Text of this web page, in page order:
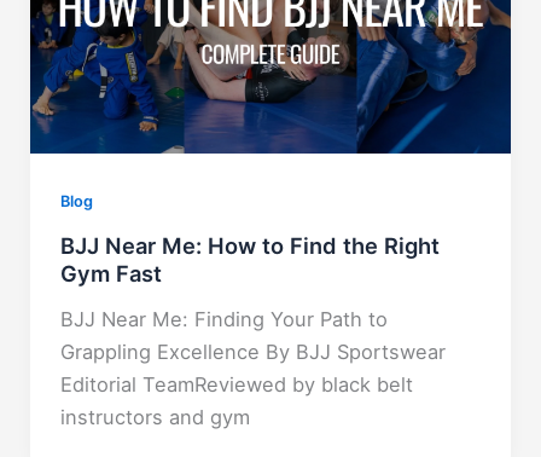
Blog
BJJ Near Me: How to Find the Right
Gym Fast
BJJ Near Me: Finding Your Path to
Grappling Excellence By BJJ Sportswear
Editorial TeamReviewed by black belt
instructors and gym